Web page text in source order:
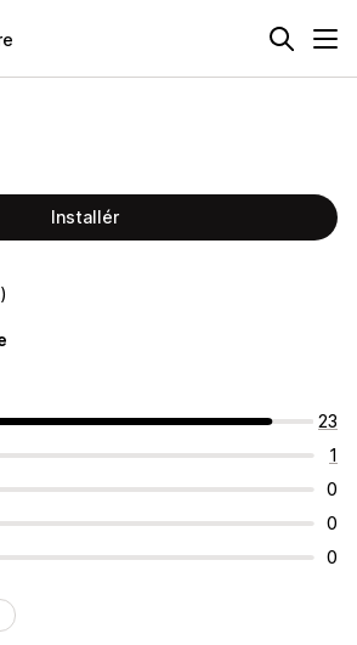
Installér
23
1
0
0
0